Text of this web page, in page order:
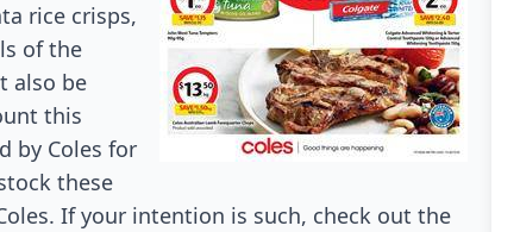
rice crisps,
of the
also be
this
by Coles for
these
If your intention is such, check out the